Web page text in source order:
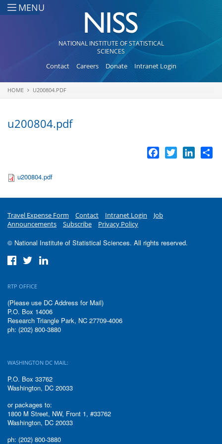
Skip to main content
MENU
NATIONAL INSTITUTE OF STATISTICAL
SCIENCES
Contact Careers Donate Intranet Login
You are here
HOME U200804.PDF
u200804.pdf
Facebook
Twitter
u200804.pdf
Travel Expense Form Contact Intranet Login
Job
Announcements
Subscribe Privacy Policy
© National Institute of Statistical Sciences. All rights reserved.
RTP OFFICE
(Please use DC Address for Mail)
P.O. Box 14006
Research Triangle Park, NC 27709-4006
ph: (202) 800-3880
WASHINGTON DC MAIL:
P.O. Box 33762
Washington, DC 20033
or packages to:
1800 M Street, NW, Front 1, #33762
Washington, DC 20033
ph: (202) 800-3880